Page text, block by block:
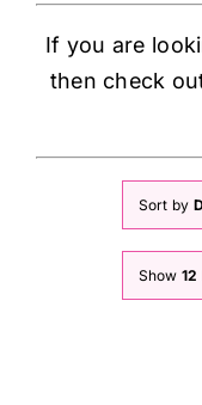
If you are
then check
Sort by
Show